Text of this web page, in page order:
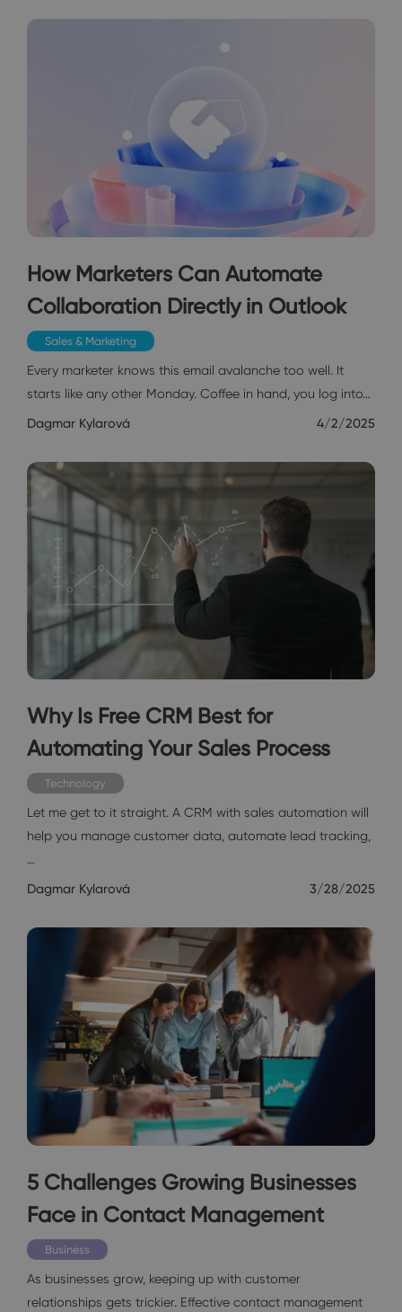
How Marketers Can Automate
Collaboration Directly in Outlook
Sales & Marketing
Every marketer knows this email avalanche too well. It
starts like any other Monday. Coffee in hand, you log into…
Dagmar Kylarová 4/2/2025
Why Is Free CRM Best for
Automating Your Sales Process
Technology
Let me get to it straight. A CRM with sales automation will
help you manage customer data, automate lead tracking,
…
Dagmar Kylarová 3/28/2025
5 Challenges Growing Businesses
Face in Contact Management
Business
As businesses grow, keeping up with customer
relationships gets trickier. Effective contact management